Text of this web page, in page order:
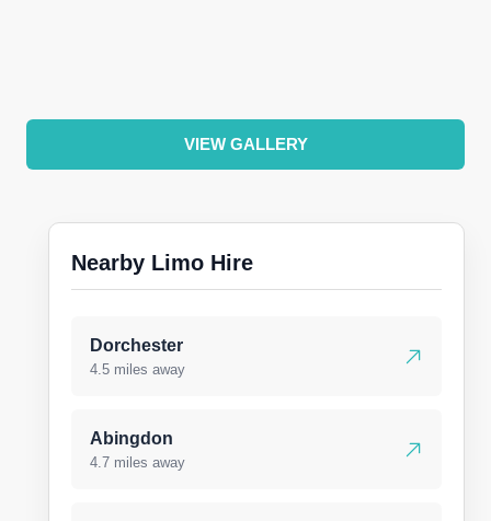
VIEW GALLERY
Nearby Limo Hire
Dorchester
4.5 miles away
Abingdon
4.7 miles away